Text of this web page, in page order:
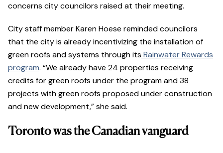
concerns city councilors raised at their meeting.
City staff member Karen Hoese reminded councilors
that the city is already incentivizing the installation of
green roofs and systems through its Rainwater Rewards
program. “We already have 24 properties receiving
credits for green roofs under the program and 38
projects with green roofs proposed under construction
and new development,” she said.
Toronto was the Canadian vanguard